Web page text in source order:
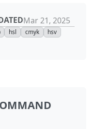
Mar 21, 2025
hsl cmyk
hsv